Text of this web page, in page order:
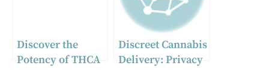
Discover the
Potency of THCA
Discreet Cannabis
Delivery: Privacy